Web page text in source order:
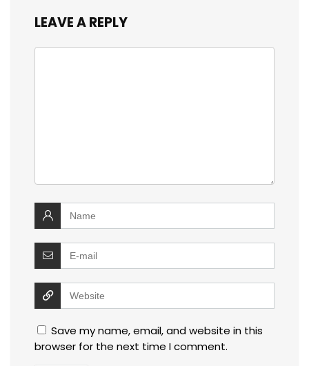
LEAVE A REPLY
Save my name, email, and website in this
browser for the next time I comment.